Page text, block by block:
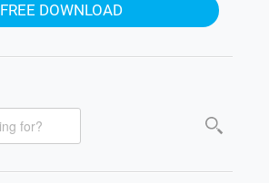
FREE DOWNLOAD